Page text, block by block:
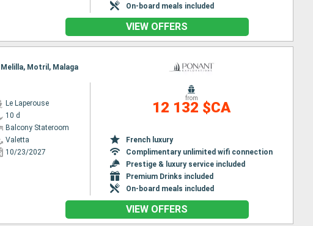
On-board meals included
VIEW OFFERS
Motril, Malaga
Le Laperouse
10 d
Balcony Stateroom
Valetta
10/23/2027
from
12 132 $CA
French luxury
Complimentary unlimited wifi connection
Prestige & luxury service included
Premium Drinks included
On-board meals included
VIEW OFFERS